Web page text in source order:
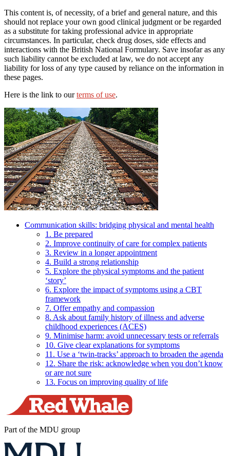
This content is, of necessity, of a brief and general nature, and this
should not replace your own good clinical judgment or be regarded
as a substitute for taking professional advice in appropriate
circumstances. In particular, check drug doses, side effects and
interactions with the British National Formulary. Save insofar as any
such liability cannot be excluded at law, we do not accept any
liability for loss of any type caused by reliance on the information in
these pages.
Here is the link to ourterms of use.
Communication skills: bridging physical and mental health
1. Be prepared
2. Improve continuity of care for complex patients
3. Review in a longer appointment
4. Build a strong relationship
5. Explore the physical symptoms and the patient
‘story’
6. Explore the impact of symptoms using a CBT
framework
7. Offer empathy and compassion
8. Ask about family history of illness and adverse
childhood experiences (ACES)
9. Minimise harm: avoid unnecessary tests or referrals
10. Give clear explanations for symptoms
11. Use a ‘twin-tracks’ approach to broaden the agenda
12. Share the risk: acknowledge when you don’t know
or are not sure
13. Focus on improving quality of life
Part of the MDU group